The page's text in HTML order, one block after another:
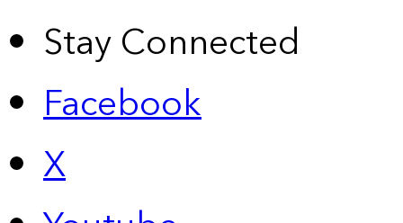
Stay Connected
Facebook
X